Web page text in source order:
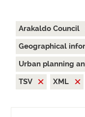
Arakaldo Council
Geographical
Urban planning
TSV
XML